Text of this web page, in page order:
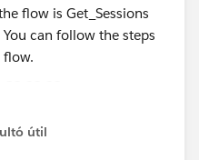
útil